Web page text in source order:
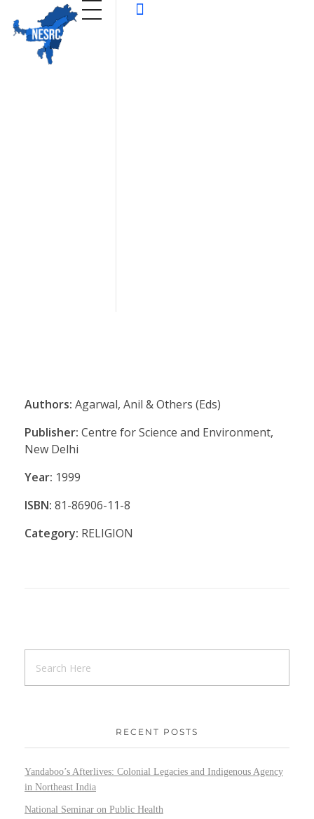
Authors: Agarwal, Anil & Others (Eds)
Publisher: Centre for Science and Environment,
New Delhi
Year: 1999
ISBN: 81-86906-11-8
Category: RELIGION
RECENT POSTS
Yandaboo’s Afterlives: Colonial Legacies and Indigenous Agency
in Northeast India
National Seminar on Public Health